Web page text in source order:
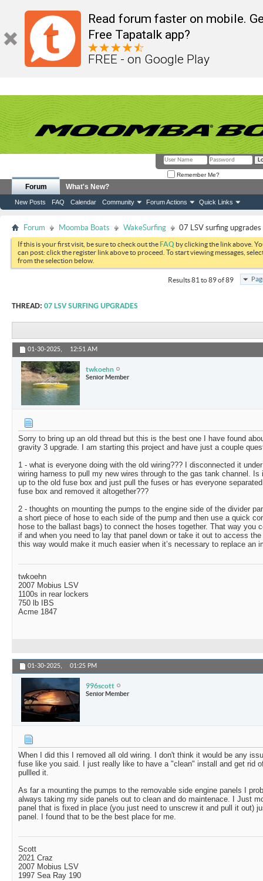
Read forum faster on mobile.
Free Tapatalk app?
FREE - on Google Play
Remember Me?
Forum
New Posts FAQ Calendar Community Forum Actions Quick Links
What's New?
Forum Moomba Boats WakeSurfing 07 LSV surfing upgrades
If this is your first visit, be sure to check out theFAQ by clicking the link above.
can post: click the register link above to proceed. To start viewing messages,
from the selection below.
Results 81 to 89 of 89
THREAD: 07 LSV SURFING UPGRADES
01-30-2025, 12:51 AM
twkoehn
Senior Member
Sorry to bring up an old thread but this is the best one I have found
gravity 3 upgrade. I am starting this project and have just a couple
1 - what is everyone doing with the old wiring??? I disconnected it
wiring harness to pull my new wires through to the gas tank channel. Is
up to the old fuse box and just pull the fuses or has everyone
fuse box and removed it altogether???
2 - thoughts on mounting the pumps to the engine side of the divider
a short piece of hose to each side of the pump and then use a quick
hose to the ballast bags) to connect the hoses together. That way you
if and when you need to lay that panel down or take it out to access
this way would make it much easier when it’s necessary to replace an
twkoehn
2007 Mobius LSV
1100s in rear lockers
750 lb IBS
Acme 1847
01-30-2025, 01:25 PM
996scott
Senior Member
When I did this I removed all old wiring. I don't think it would be any
fuse like you said. I just really like to have a "clean" install and get rid
pullled it.
As far a mounting the pumps to the removable side engine panels I
always taking my side panels out to clean and do maintenace. I Just
panel that is fixed in place (you just need to unscrew it and pull it out)
panel. I found that to be the best place for me.
Scott
2021 Craz
2007 Mobius LSV
1997 Sea Ray 190